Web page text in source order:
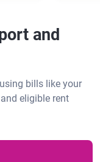
and
bills like your
eligible rent